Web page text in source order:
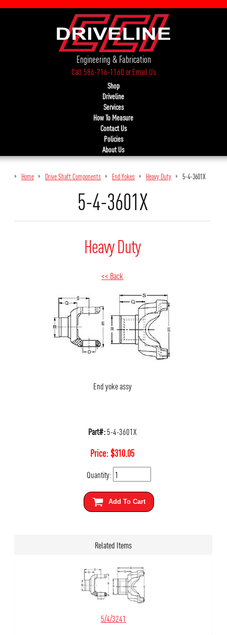
Engineering & Fabrication
Call 586-716-1160orEmail Us
Shop
Driveline
Services
How To Measure
Contact Us
Policies
About Us
Home Drive Shaft Components End Yokes Heavy Duty 5-4-3601X
5-4-3601X
Heavy Duty
<< Back
End yoke assy
Part#:5-4-3601X
Price:$310.05
Quantity:
Add To Cart
Related Items
5/4/3241